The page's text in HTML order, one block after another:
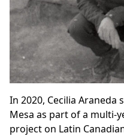
In 2020, Cecilia Araneda
Mesa as part of a multi-
project on Latin